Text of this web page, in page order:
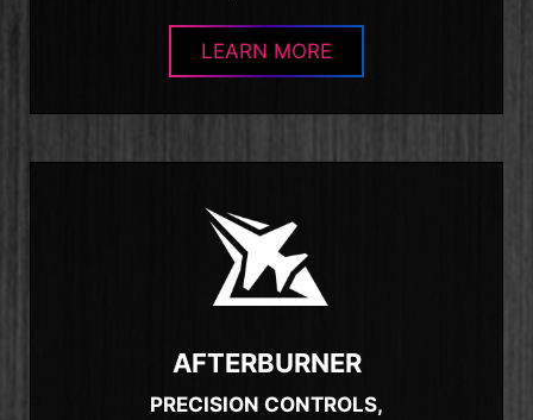
LEARN MORE
AFTERBURNER
PRECISION CONTROLS,